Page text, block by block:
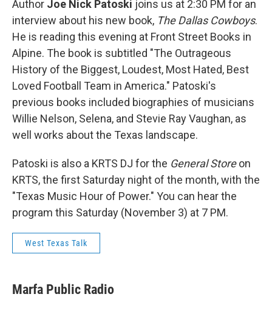
Author Joe Nick Patoski joins us at 2:30 PM for an
interview about his new book, The Dallas Cowboys.
He is reading this evening at Front Street Books in
Alpine. The book is subtitled "The Outrageous
History of the Biggest, Loudest, Most Hated, Best
Loved Football Team in America." Patoski's
previous books included biographies of musicians
Willie Nelson, Selena, and Stevie Ray Vaughan, as
well works about the Texas landscape.
Patoski is also a KRTS DJ for the General Storeon
KRTS, the first Saturday night of the month, with the
"Texas Music Hour of Power." You can hear the
program this Saturday (November 3) at 7 PM.
West Texas Talk
Marfa Public Radio